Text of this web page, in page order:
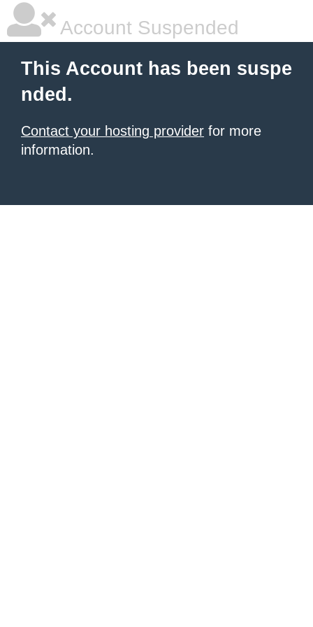
Account Suspended
This Account has been suspe
nded.
Contact your hosting provider for more
information.